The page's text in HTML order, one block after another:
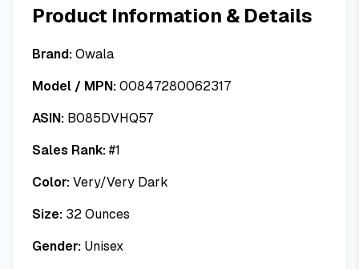
Product Information & Details
Brand:Owala
Model / MPN:00847280062317
ASIN: B085DVHQ57
Sales Rank:#1
Color:Very/Very Dark
Size: 32 Ounces
Gender: Unisex